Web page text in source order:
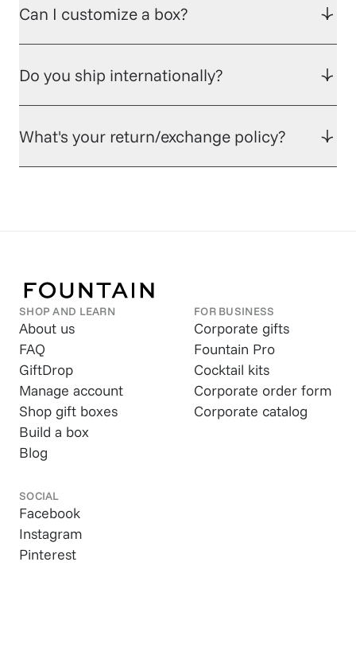
Can I customize a box?
Do you ship internationally?
What's your return/exchange policy?
SHOP AND LEARN
About us
FAQ
GiftDrop
Manage account
Shop gift boxes
Build a box
Blog
FOR BUSINESS
Corporate gifts
Fountain Pro
Cocktail kits
Corporate order form
Corporate catalog
SOCIAL
Facebook
Instagram
Pinterest